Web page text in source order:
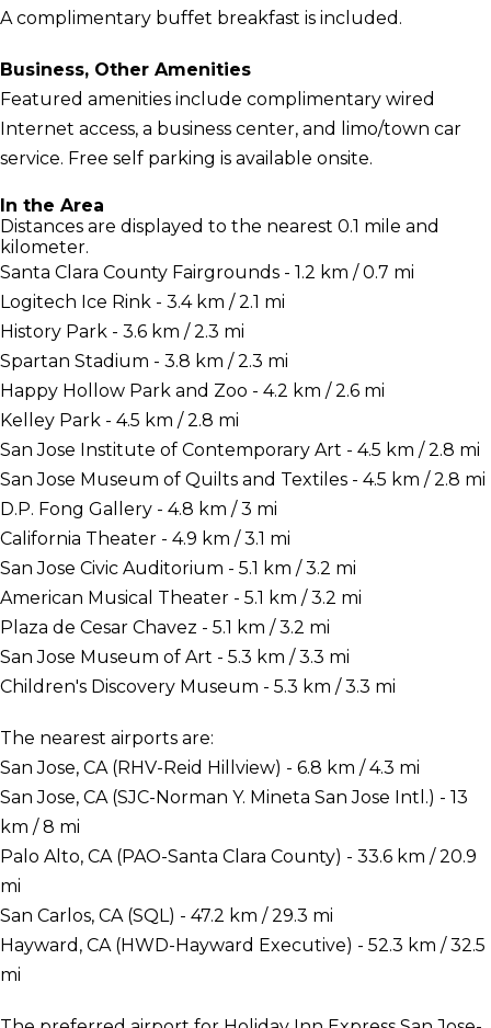
A complimentary buffet breakfast is included.
Business, Other Amenities
Featured amenities include complimentary wired
Internet access, a business center, and limo/town car
service. Free self parking is available onsite.
In the Area
Distances are displayed to the nearest 0.1 mile and
kilometer.
Santa Clara County Fairgrounds - 1.2 km / 0.7 mi
Logitech Ice Rink - 3.4 km / 2.1 mi
History Park - 3.6 km / 2.3 mi
Spartan Stadium - 3.8 km / 2.3 mi
Happy Hollow Park and Zoo - 4.2 km / 2.6 mi
Kelley Park - 4.5 km / 2.8 mi
San Jose Institute of Contemporary Art - 4.5 km / 2.8 mi
San Jose Museum of Quilts and Textiles - 4.5 km / 2.8 mi
D.P. Fong Gallery - 4.8 km / 3 mi
California Theater - 4.9 km / 3.1 mi
San Jose Civic Auditorium - 5.1 km / 3.2 mi
American Musical Theater - 5.1 km / 3.2 mi
Plaza de Cesar Chavez - 5.1 km / 3.2 mi
San Jose Museum of Art - 5.3 km / 3.3 mi
Children's Discovery Museum - 5.3 km / 3.3 mi
The nearest airports are:
San Jose, CA (RHV-Reid Hillview) - 6.8 km / 4.3 mi
San Jose, CA (SJC-Norman Y. Mineta San Jose Intl.) - 13
km / 8 mi
Palo Alto, CA (PAO-Santa Clara County) - 33.6 km / 20.9
mi
San Carlos, CA (SQL) - 47.2 km / 29.3 mi
Hayward, CA (HWD-Hayward Executive) - 52.3 km / 32.5
mi